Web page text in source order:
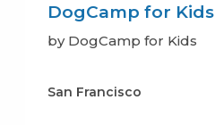
DogCamp for Kids
by DogCamp for Kids
San Francisco